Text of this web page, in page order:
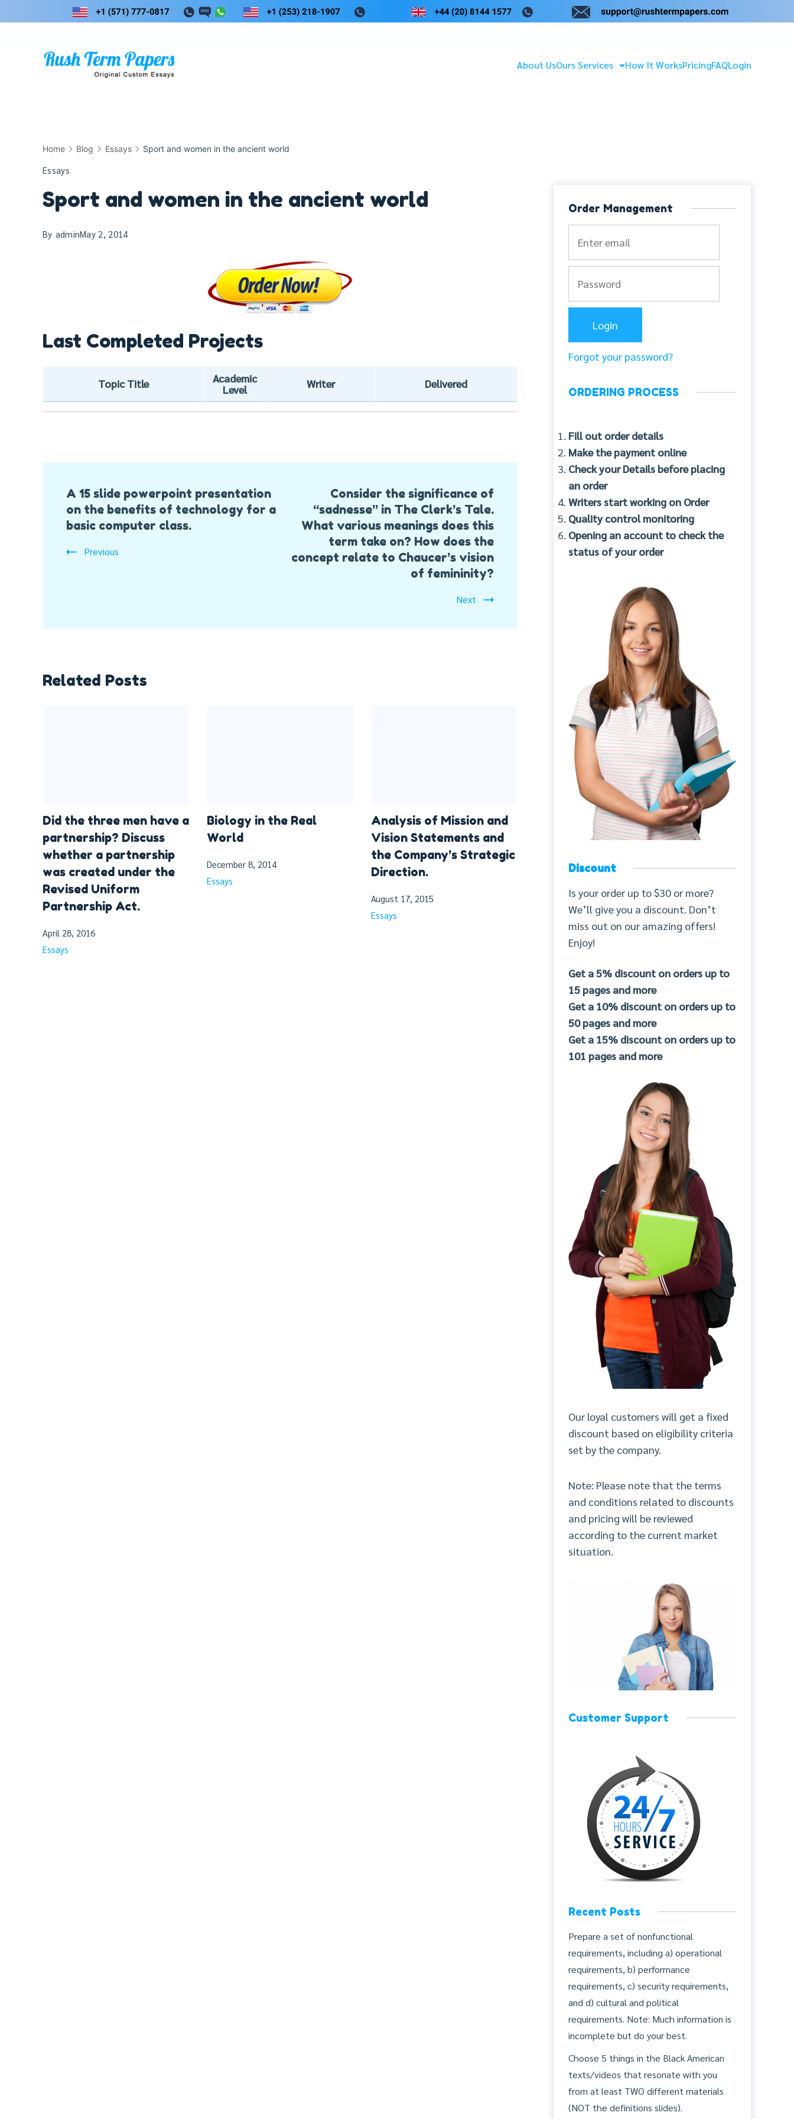
to
About UsOurs Services How It WorksPricingFAQLogin
Home Blog Essays Sport and women in the ancient world
Essays
Sport and women in the ancient world
By adminMay 2, 2014
Last Completed Projects
Topic Title
Academic
Level
Writer Delivered
Navigation
A 15 slide powerpoint presentation
on the benefits of technology for a
basic computer class.
Previous
Consider the significance of
“sadnesse” in The Clerk’s Tale.
What various meanings does this
term take on? How does the
concept relate to Chaucer’s vision
of femininity?
Next
Related Posts
Did the three men have a
partnership? Discuss
whether a partnership
was created under the
Revised Uniform
Partnership Act.
April 28, 2016
Essays
Biology in the Real
World
December 8, 2014
Essays
Analysis of Mission and
Vision Statements and
the Company’s Strategic
Direction.
August 17, 2015
Essays
Order Management
Forgot your password?
ORDERING PROCESS
Fill out order details
Make the payment online
Check your Details before placing
an order
Writers start working on Order
Quality control monitoring
Opening an account to check the
status of your order
Discount
Is your order up to $30 or more?
We’ll give you a discount. Don’t
miss out on our amazing offers!
Enjoy!
Get a 5% discount on orders up to
15 pages and more
Get a 10% discount on orders up to
50 pages and more
Get a 15% discount on orders up to
101 pages and more
Our loyal customers will get a fixed
discount based on eligibility criteria
set by the company.
Note: Please note that the terms
and conditions related to discounts
and pricing will be reviewed
according to the current market
situation.
Customer Support
Recent Posts
Prepare a set of nonfunctional
requirements, including a) operational
requirements, b) performance
requirements, c) security requirements,
and d) cultural and political
requirements. Note: Much information is
incomplete but do your best.
Choose 5 things in the Black American
texts/videos that resonate with you
from at least TWO different materials
(NOT the definitions slides).